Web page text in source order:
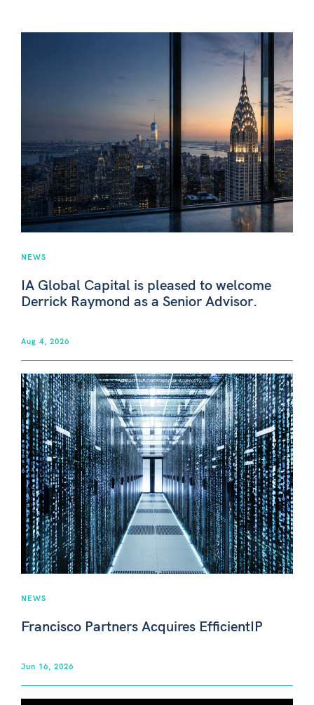
NEWS
IA Global Capital is pleased to welcome
Derrick Raymond as a Senior Advisor.
Aug 4, 2026
NEWS
Francisco Partners Acquires EfficientIP
Jun 16, 2026